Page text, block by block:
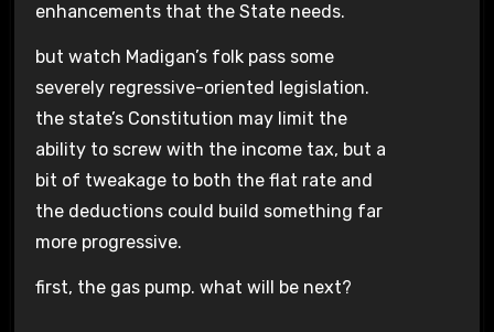
enhancements that the State needs.
but watch Madigan’s folk pass some
severely regressive-oriented legislation.
the state’s Constitution may limit the
ability to screw with the income tax, but a
bit of tweakage to both the flat rate and
the deductions could build something far
more progressive.
first, the gas pump. what will be next?